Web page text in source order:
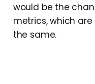
would be the
metrics, which
the same.